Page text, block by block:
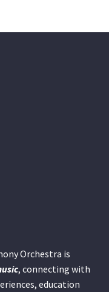
Orchestra is
, connecting with
education